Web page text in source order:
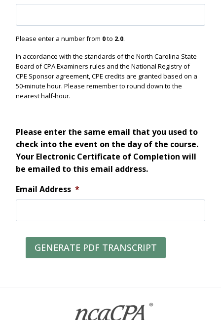
Please enter a number from 0to 2.0.
In accordance with the standards of the North Carolina State
Board of CPA Examiners rules and the National Registry of
CPE Sponsor agreement, CPE credits are granted based on a
50-minute hour. Please remember to round down to the
nearest half-hour.
Please enter the same email that you used to
check into the event on the day of the course.
Your Electronic Certificate of Completion will
be emailed to this email address.
Email Address *
GENERATE PDF TRANSCRIPT